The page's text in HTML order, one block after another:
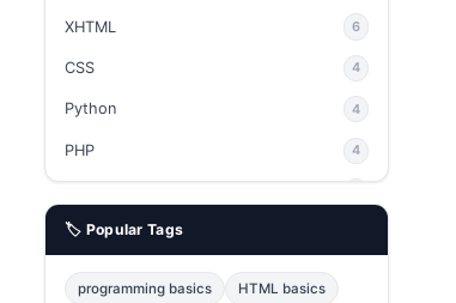
XHTML 6
CSS 4
Python 4
PHP 4
phpMyAdmin
JavaScript
🏷️ Popular Tags
programming basics HTML basics